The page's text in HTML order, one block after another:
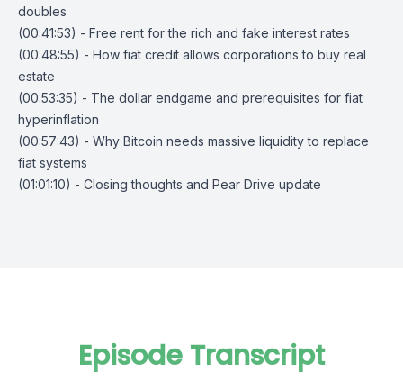
doubles
(00:41:53) - Free rent for the rich and fake interest rates
(00:48:55) - How fiat credit allows corporations to buy real
estate
(00:53:35) - The dollar endgame and prerequisites for fiat
hyperinflation
(00:57:43) - Why Bitcoin needs massive liquidity to replace
fiat systems
(01:01:10) - Closing thoughts and Pear Drive update
Episode Transcript